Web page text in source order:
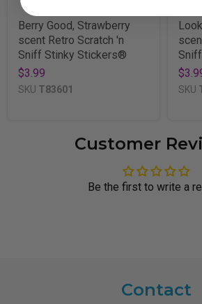
Berry Good, Strawberry
scent Retro Scratch 'n
Sniff Stinky Stickers®
$3.99
SKU T83601 SKU
Customer
Be the first to write a
Contact